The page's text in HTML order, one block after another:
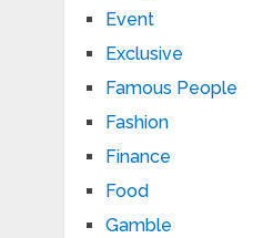
Event
Exclusive
Famous People
Fashion
Finance
Food
Gamble